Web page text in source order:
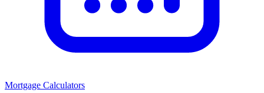
Mortgage Calculators